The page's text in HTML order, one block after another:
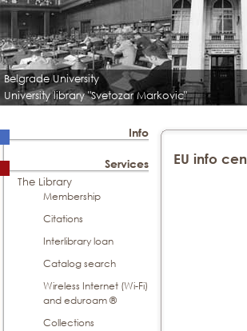
Belgrade University
University library "Svetozar Markovic"
Info
Services
The Library
Membership
Citations
Interlibrary loan
Catalog search
Wireless Internet (Wi-Fi)
and eduroam ®
Collections
EU info